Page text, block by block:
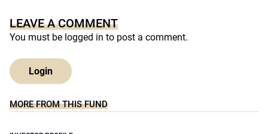
LEAVE A COMMENT
You must be logged in to post a comment.
Login
MORE FROM THIS FUND